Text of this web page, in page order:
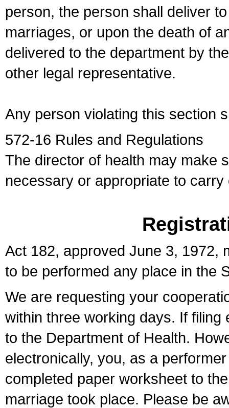
person, the person shall deliver
marriages, or upon the death of
delivered to the department by
other legal representative.
Any person violating this section
572-16 Rules and Regulations
The director of health may make
necessary or appropriate to
Act 182, approved June 3, 1972,
to be performed any place in the
We are requesting your
within three working days. If
to the Department of Health.
electronically, you, as a
completed paper worksheet to
marriage took place. Please be